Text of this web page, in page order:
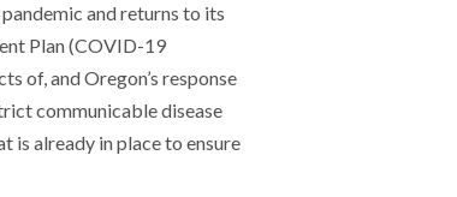
and returns to its
Plan (COVID-19
of, and Oregon’s response
communicable disease
is already in place to ensure